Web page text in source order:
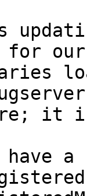
for our
it
a